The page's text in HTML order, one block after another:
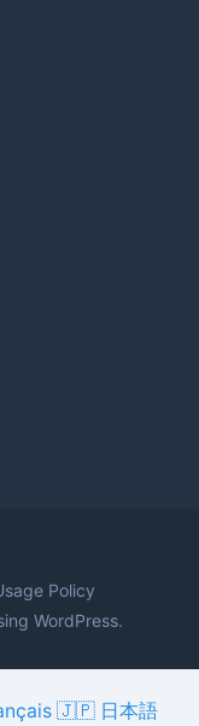
Policy
WordPress.
🇯🇵 日本語